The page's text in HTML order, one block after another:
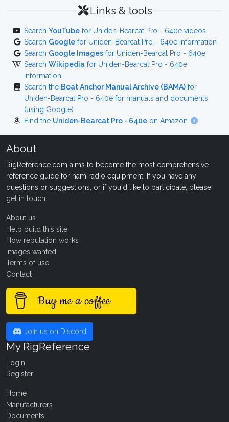
Links & tools
Search YouTube for Uniden-Bearcat Pro - 640e videos
Search Google for Uniden-Bearcat Pro - 640e information
Search Google Images for Uniden-Bearcat Pro - 640e
Search Wikipedia for Uniden-Bearcat Pro - 640e
information
Search the Boat Anchor Manual Archive (BAMA) for
Uniden-Bearcat Pro - 640e for manuals and documents
(using Google)
Find the Uniden-Bearcat Pro - 640e on Amazon
About
RigReference.com aims to become the most comprehensive
reference guide for ham radio equipment. If you have any
questions or suggestions, or if you'd like to participate, please
get in touch
About us
Help build this site
How reputation works
Images wanted!
Terms of use
Contact
Buy me a coffee
Join us on Discord
My RigReference
Login
Register
Home
Manufacturers
Documents